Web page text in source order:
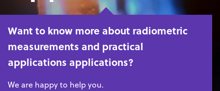
Want to know more about radiometric
measurements and practical
applications applications?
We are happy to help you.